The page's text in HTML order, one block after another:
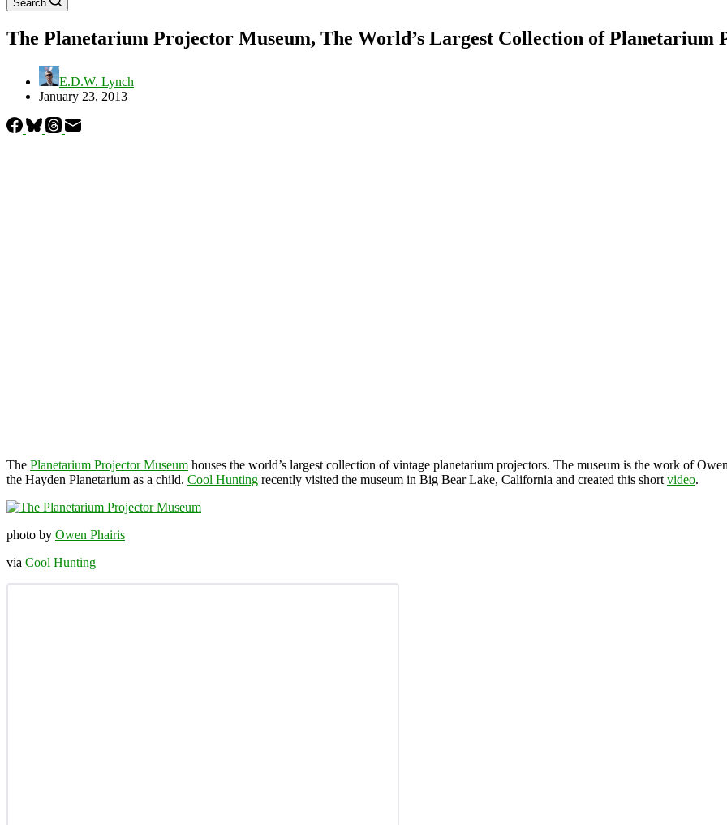
Search
The Planetarium Projector Museum, The World’s Largest Collection of Planetarium
E.D.W. Lynch
January 23, 2013
The Planetarium Projector Museum houses the world’s largest collection of vintage planetarium projectors. The museum is the work of
the Hayden Planetarium as a child. Cool Hunting recently visited the museum in Big Bear Lake, California and created this short video.
photo by Owen Phairis
via Cool Hunting